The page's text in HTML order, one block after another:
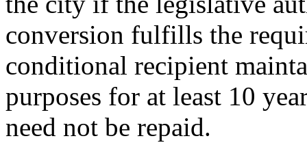
conversion fulfills the
conditional recipient
purposes for at least 10
need not be repaid.